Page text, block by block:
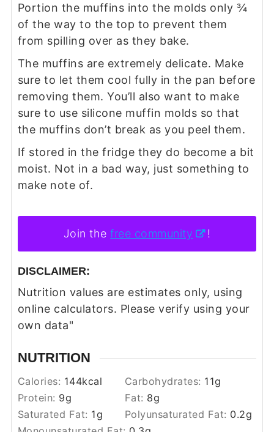
Portion the muffins into the molds only ¾
of the way to the top to prevent them
from spilling over as they bake.
The muffins are extremely delicate. Make
sure to let them cool fully in the pan before
removing them. You’ll also want to make
sure to use silicone muffin molds so that
the muffins don’t break as you peel them.
If stored in the fridge they do become a bit
moist. Not in a bad way, just something to
make note of.
Join thefree community !
DISCLAIMER:
Nutrition values are estimates only, using
online calculators. Please verify using your
own data"
NUTRITION
Calories: 144kcal Carbohydrates: 11g
Protein: 9g Fat: 8g
Saturated Fat: 1g Polyunsaturated Fat: 0.2g